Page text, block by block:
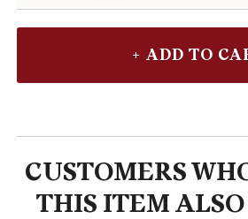
CUSTOMERS
THIS ITEM